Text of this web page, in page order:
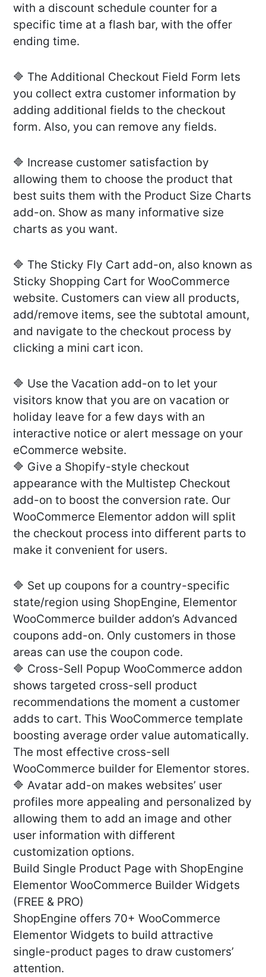
with a discount schedule counter for a
specific time at a flash bar, with the offer
ending time.
🔷 The Additional Checkout Field Form lets
you collect extra customer information by
adding additional fields to the checkout
form. Also, you can remove any fields.
🔷 Increase customer satisfaction by
allowing them to choose the product that
best suits them with the Product Size Charts
add-on. Show as many informative size
charts as you want.
🔷 The Sticky Fly Cart add-on, also known as
Sticky Shopping Cart for WooCommerce
website. Customers can view all products,
add/remove items, see the subtotal amount,
and navigate to the checkout process by
clicking a mini cart icon.
🔷 Use the Vacation add-on to let your
visitors know that you are on vacation or
holiday leave for a few days with an
interactive notice or alert message on your
eCommerce website.
🔷 Give a Shopify-style checkout
appearance with the Multistep Checkout
add-on to boost the conversion rate. Our
WooCommerce Elementor addon will split
the checkout process into different parts to
make it convenient for users.
🔷 Set up coupons for a country-specific
state/region using ShopEngine, Elementor
WooCommerce builder addon’s Advanced
coupons add-on. Only customers in those
areas can use the coupon code.
🔷 Cross-Sell Popup WooCommerce addon
shows targeted cross-sell product
recommendations the moment a customer
adds to cart. This WooCommerce template
boosting average order value automatically.
The most effective cross-sell
WooCommerce builder for Elementor stores.
🔷 Avatar add-on makes websites’ user
profiles more appealing and personalized by
allowing them to add an image and other
user information with different
customization options.
Build Single Product Page with ShopEngine
Elementor WooCommerce Builder Widgets
(FREE & PRO)
ShopEngine offers 70+ WooCommerce
Elementor Widgets to build attractive
single-product pages to draw customers’
attention.